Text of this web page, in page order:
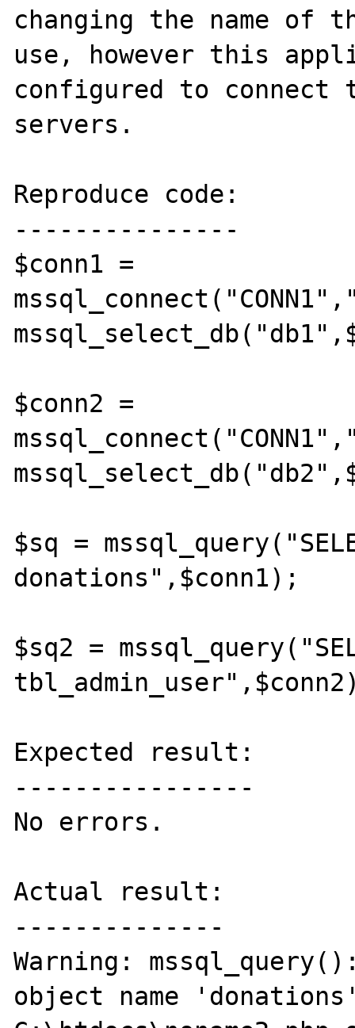
changing the name of
use, however this
configured to
servers.
Reproduce code:
---------------
$conn1 =
$conn2 =
$sq =
donations",$conn1);
$sq2 =
Expected result:
----------------
No errors.
Actual result:
--------------
Warning:
object name